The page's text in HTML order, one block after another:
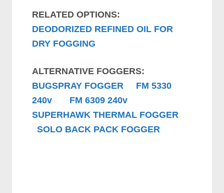
RELATED OPTIONS:
DEODORIZED REFINED OIL FOR
DRY FOGGING
ALTERNATIVE FOGGERS:
BUGSPRAY FOGGER
FM 5330
240v
FM 6309 240v
SUPERHAWK THERMAL FOGGER
SOLO BACK PACK FOGGER